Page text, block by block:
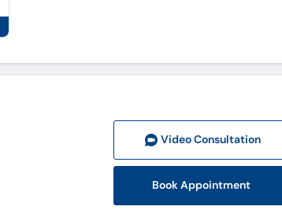
Video Consultation
Book Appointment